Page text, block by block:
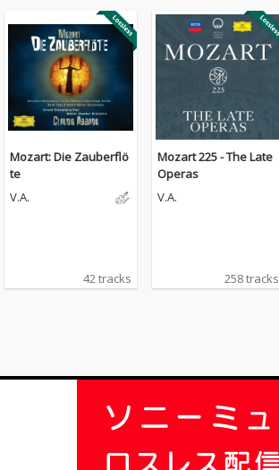
Mozart: Die Zauberflö
te
V.A.
42 tracks
Mozart 225 - The Late
Operas
V.A.
258 tracks